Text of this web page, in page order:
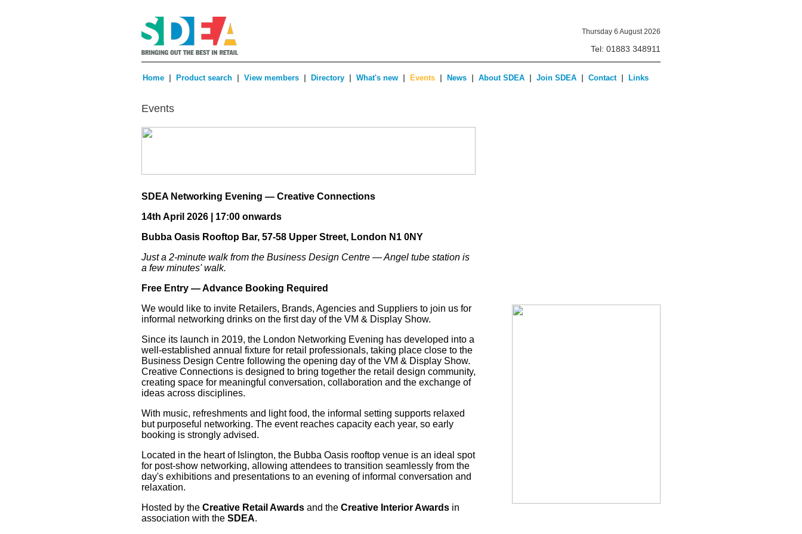
Thursday 6 August 2026
Tel: 01883 348911
Home | Product search | View members | Directory | What's new | Events | News | About SDEA | Join SDEA | Contact | Links
Events
SDEA Networking Evening — Creative Connections
14th April 2026 | 17:00 onwards
Bubba Oasis Rooftop Bar, 57-58 Upper Street, London N1 0NY
Just a 2-minute walk from the Business Design Centre — Angel tube station is
a few minutes' walk.
Free Entry — Advance Booking Required
We would like to invite Retailers, Brands, Agencies and Suppliers to join us for
informal networking drinks on the first day of the VM & Display Show.
Since its launch in 2019, the London Networking Evening has developed into a
well-established annual fixture for retail professionals, taking place close to the
Business Design Centre following the opening day of the VM & Display Show.
Creative Connections is designed to bring together the retail design community,
creating space for meaningful conversation, collaboration and the exchange of
ideas across disciplines.
With music, refreshments and light food, the informal setting supports relaxed
but purposeful networking. The event reaches capacity each year, so early
booking is strongly advised.
Located in the heart of Islington, the Bubba Oasis rooftop venue is an ideal spot
for post-show networking, allowing attendees to transition seamlessly from the
day's exhibitions and presentations to an evening of informal conversation and
relaxation.
Hosted by the Creative Retail Awards and the Creative Interior Awards in
association with the SDEA.